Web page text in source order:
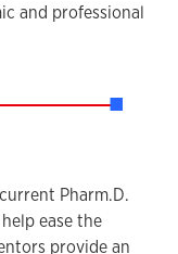
and professional
Pharm.D.
ease the
provide an